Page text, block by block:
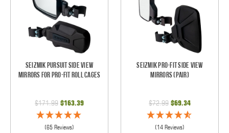
Seizmik Pursuit Side View
Mirrors for Pro-Fit Roll Cages
$171.99 $163.39
(65 Reviews)
Seizmik Pro-Fit Side View
Mirrors (Pair)
$72.99 $69.34
(14 Reviews)